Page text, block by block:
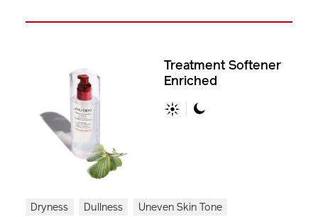
Treatment Softener
Enriched
Dryness Dullness Uneven Skin Tone